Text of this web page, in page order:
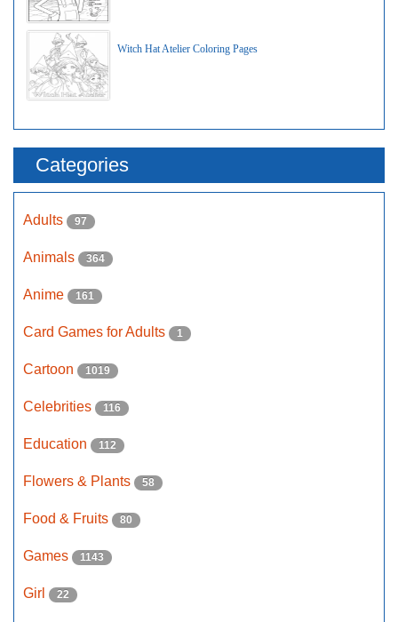
Witch Hat Atelier Coloring Pages
Categories
Adults 97
Animals 364
Anime 161
Card Games for Adults 1
Cartoon 1019
Celebrities 116
Education 112
Flowers & Plants 58
Food & Fruits 80
Games 1143
Girl 22